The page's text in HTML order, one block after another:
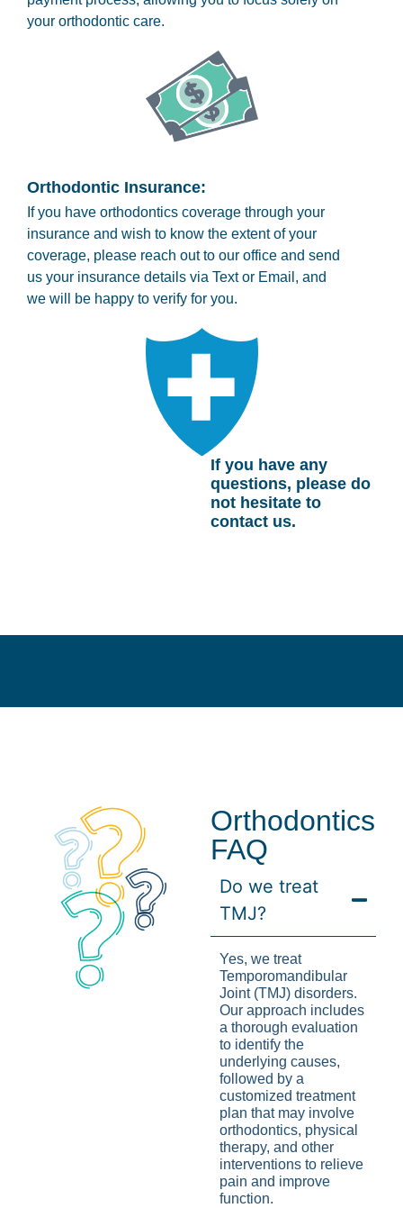
your orthodontic care.
Orthodontic Insurance:
If you have orthodontics coverage through your
insurance and wish to know the extent of your
coverage, please reach out to our office and send
us your insurance details via Text or Email, and
we will be happy to verify for you.
If you have any
questions, please do
not hesitate to
contact us.
Orthodontics
FAQ
Do we treat
TMJ?
Yes, we treat
Temporomandibular
Joint (TMJ) disorders.
Our approach includes
a thorough evaluation
to identify the
underlying causes,
followed by a
customized treatment
plan that may involve
orthodontics, physical
therapy, and other
interventions to relieve
pain and improve
function.